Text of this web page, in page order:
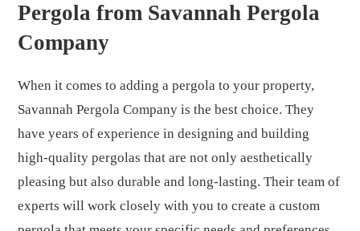
Pergola from Savannah Pergola
Company
When it comes to adding a pergola to your property,
Savannah Pergola Company is the best choice. They
have years of experience in designing and building
high-quality pergolas that are not only aesthetically
pleasing but also durable and long-lasting. Their team of
experts will work closely with you to create a custom